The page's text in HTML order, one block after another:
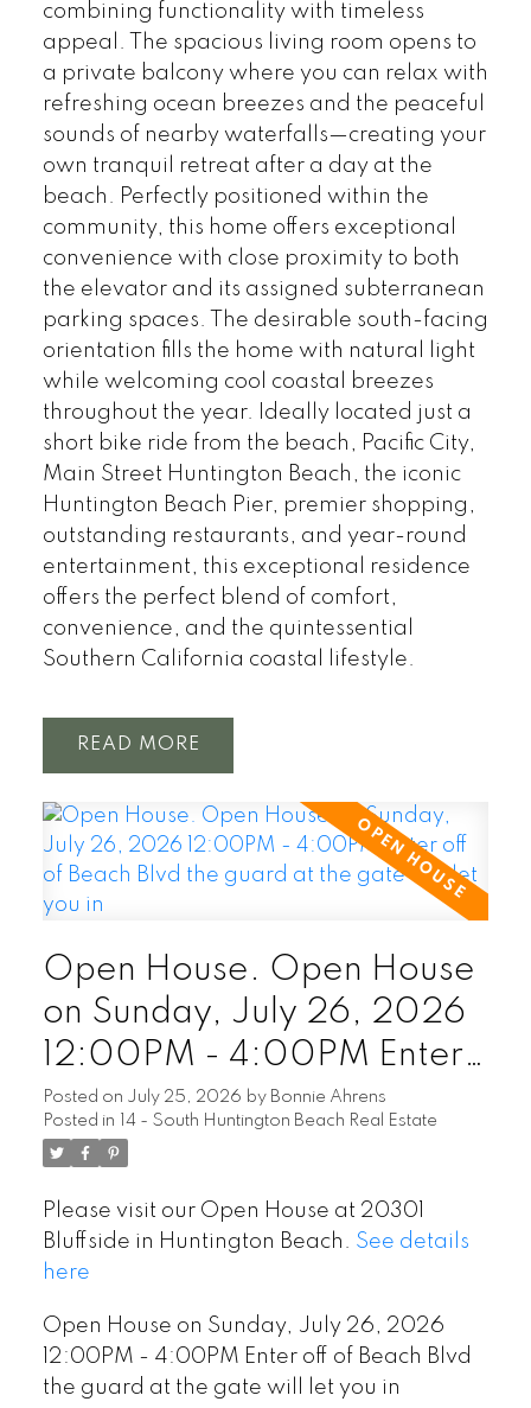
combining functionality with timeless
appeal. The spacious living room opens to
a private balcony where you can relax with
refreshing ocean breezes and the peaceful
sounds of nearby waterfalls—creating your
own tranquil retreat after a day at the
beach. Perfectly positioned within the
community, this home offers exceptional
convenience with close proximity to both
the elevator and its assigned subterranean
parking spaces. The desirable south-facing
orientation fills the home with natural light
while welcoming cool coastal breezes
throughout the year. Ideally located just a
short bike ride from the beach, Pacific City,
Main Street Huntington Beach, the iconic
Huntington Beach Pier, premier shopping,
outstanding restaurants, and year-round
entertainment, this exceptional residence
offers the perfect blend of comfort,
convenience, and the quintessential
Southern California coastal lifestyle.
READ
Open House. Open House
on Sunday, July 26, 2026
12:00PM - 4:00PM Enter
off of Beach Blvd the guard
at the gate will let you in
Posted on July 25, 2026 by Bonnie Ahrens
Posted in
14 - South Huntington Beach Real Estate
Please visit our Open House at 20301
Bluffside in Huntington Beach. See details
here
Open House on Sunday, July 26, 2026
12:00PM - 4:00PM Enter off of Beach Blvd
the guard at the gate will let you in